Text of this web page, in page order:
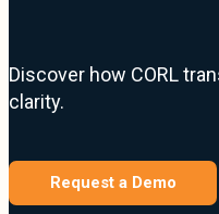
Discover how CORL
clarity.
Request a Demo